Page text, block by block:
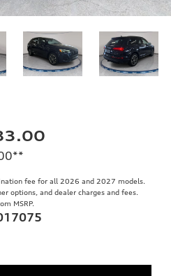
**
fee for all 2026 and 2027 models.
options, and dealer charges and fees.
MSRP.